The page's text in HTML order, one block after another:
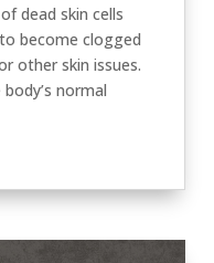
dead skin cells
become clogged
other skin issues.
normal